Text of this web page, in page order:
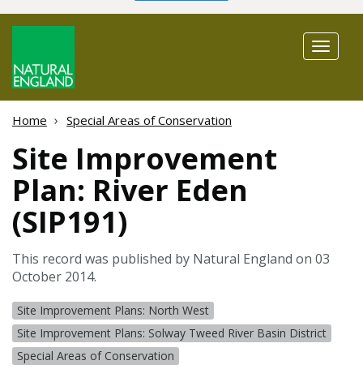
Toggle
Home Special Areas of Conservation
Site Improvement
Plan: River Eden
(SIP191)
This record was published by Natural England on 03
October 2014.
Site Improvement Plans: North West
Site Improvement Plans: Solway Tweed River Basin District
Special Areas of Conservation